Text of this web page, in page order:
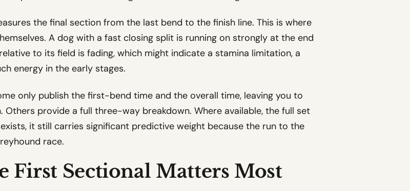
the final section from the last bend to the finish line. This is where
A dog with a fast closing split is running on strongly at the end
to its field is fading, which might indicate a stamina limitation, a
energy in the early stages.
only publish the first-bend time and the overall time, leaving you to
provide a full three-way breakdown. Where available, the full set
it still carries significant predictive weight because the run to the
race.
First Sectional Matters Most